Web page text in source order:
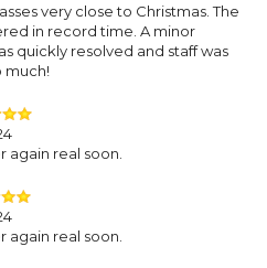
very close to Christmas. The
in record time. A minor
quickly resolved and staff was
much!
again real soon.
again real soon.